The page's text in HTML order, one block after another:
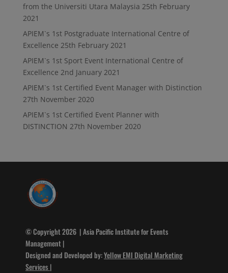
from the Universiti Utara Malaysia 25th February
2021
APIEM`s 1st Postgraduate International Centre of
Excellence 25th February 2021
APIEM`s 1st Sport Event International Centre of
Excellence 2nd January 2021
APIEM`s 1st Certified Event Manager with Distinction
27th November 2020
APIEM`s 1st Certified Event Planner with
DISTINCTION 27th November 2020
© Copyright 2026 | Asia Pacific Institute for Events
Management |
Designed and Developed by:Yellow EMI Digital Marketing
Services |